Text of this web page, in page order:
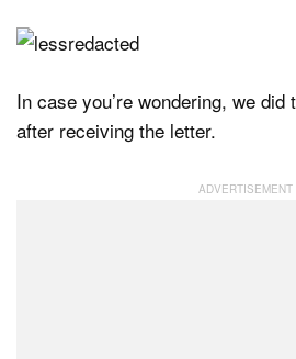
In case you’re wondering, we
after receiving the letter.